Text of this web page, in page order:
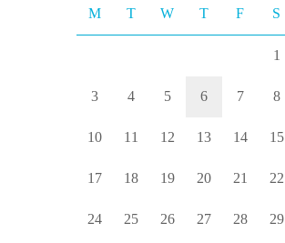
M T W T F S
1
3 4 5 6 7 8
10 11 12 13 14 15
17 18 19 20 21 22
24 25 26 27 28 29